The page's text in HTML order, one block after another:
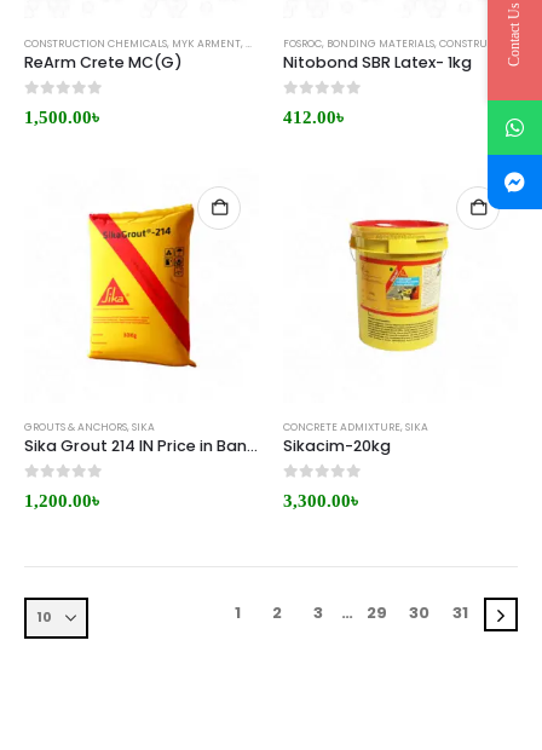
CONSTRUCTION CHEMICALS, MYK ARMENT, WATERPROOFING
ReArm Crete MC(G)
1,500.00৳
FOSROC, BONDING MATERIALS, CONSTRUCTION CHEMICALS
Nitobond SBR Latex- 1kg
412.00৳
GROUTS & ANCHORS, SIKA
Sika Grout 214 IN Price in Bangladesh
1,200.00৳
CONCRETE ADMIXTURE, SIKA
Sikacim-20kg
3,300.00৳
1 2 3 … 29 30 31
Contact Us